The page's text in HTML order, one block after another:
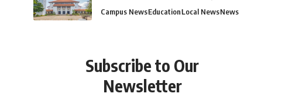
Campus NewsEducationLocal NewsNews
Subscribe to Our
Newsletter